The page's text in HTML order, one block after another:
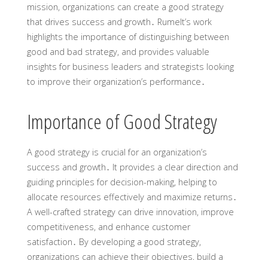
mission, organizations can create a good strategy
that drives success and growth․ Rumelt’s work
highlights the importance of distinguishing between
good and bad strategy, and provides valuable
insights for business leaders and strategists looking
to improve their organization’s performance․
Importance of Good Strategy
A good strategy is crucial for an organization’s
success and growth․ It provides a clear direction and
guiding principles for decision-making, helping to
allocate resources effectively and maximize returns․
A well-crafted strategy can drive innovation, improve
competitiveness, and enhance customer
satisfaction․ By developing a good strategy,
organizations can achieve their objectives, build a